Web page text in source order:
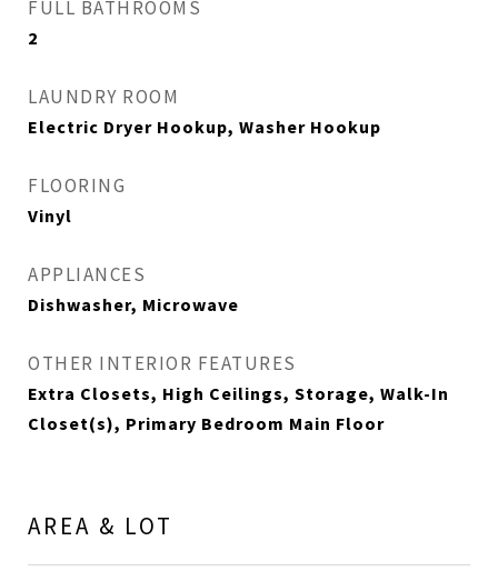
FULL BATHROOMS
2
LAUNDRY ROOM
Electric Dryer Hookup, Washer Hookup
FLOORING
Vinyl
APPLIANCES
Dishwasher, Microwave
OTHER INTERIOR FEATURES
Extra Closets, High Ceilings, Storage, Walk-In
Closet(s), Primary Bedroom Main Floor
AREA & LOT